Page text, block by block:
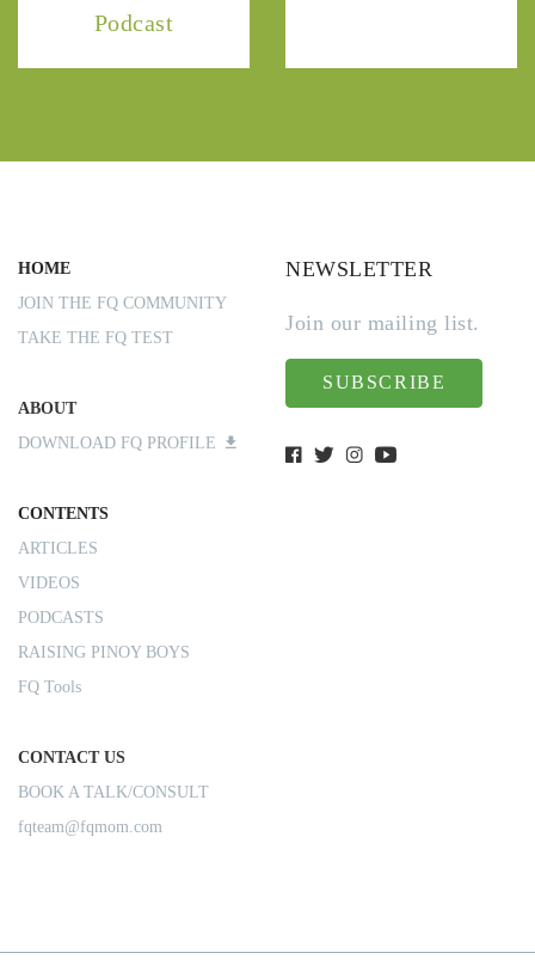
Podcast
HOME
JOIN THE FQ COMMUNITY
TAKE THE FQ TEST
ABOUT
DOWNLOAD FQ PROFILE
CONTENTS
ARTICLES
VIDEOS
PODCASTS
RAISING PINOY BOYS
FQ Tools
CONTACT US
BOOK A TALK/CONSULT
fqteam@fqmom.com
NEWSLETTER
Join our mailing list.
SUBSCRIBE